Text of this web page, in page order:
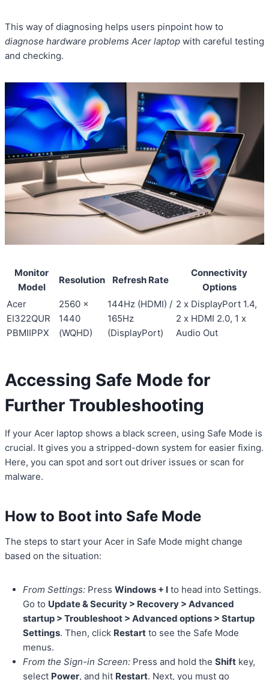
This way of diagnosing helps users pinpoint how to
diagnose hardware problems Acer laptop with careful testing
and checking.
Monitor
Model
Resolution Refresh Rate
Connectivity
Options
Acer
EI322QUR
PBMIIPPX
2560 x
1440
(WQHD)
144Hz (HDMI) /
165Hz
(DisplayPort)
2 x DisplayPort 1.4,
2 x HDMI 2.0, 1 x
Audio Out
Accessing Safe Mode for
Further Troubleshooting
If your Acer laptop shows a black screen, using Safe Mode is
crucial. It gives you a stripped-down system for easier fixing.
Here, you can spot and sort out driver issues or scan for
malware.
How to Boot into Safe Mode
The steps to start your Acer in Safe Mode might change
based on the situation:
From Settings: Press Windows + I to head into Settings.
Go to Update & Security > Recovery > Advanced
startup > Troubleshoot > Advanced options > Startup
Settings. Then, click Restart to see the Safe Mode
menus.
From the Sign-in Screen: Press and hold the Shift key,
select Power, and hit Restart. Next, you must go